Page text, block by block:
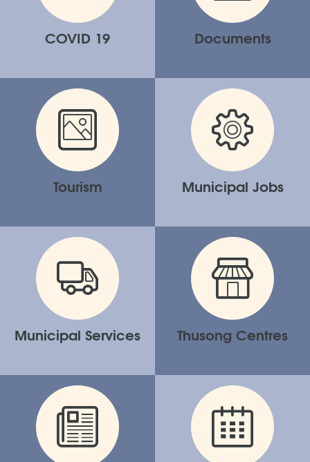
COVID 19 Documents
Tourism Municipal Jobs
Municipal Services Thusong Centres